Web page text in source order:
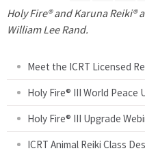
a
Holy Fire® and Karuna Reiki®
William Lee Rand.
Meet the ICRT Licensed
Holy Fire® III World Peace
Holy Fire® III Upgrade
ICRT Animal Reiki Class